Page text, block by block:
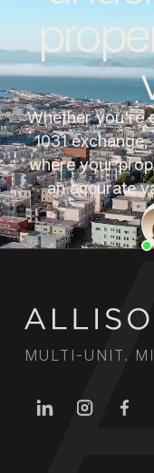
Whether you're
1031
where your
an accurate
MULTI-UNIT.